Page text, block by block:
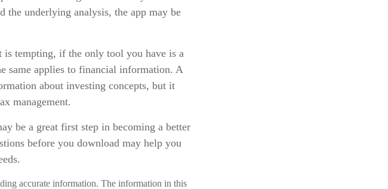
the underlying analysis, the app may be
is tempting, if the only tool you have is a
same applies to financial information. A
about investing concepts, but it
management.
be a great first step in becoming a better
before you download may help you
accurate information. The information in this